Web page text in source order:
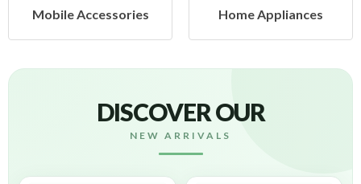
Mobile Accessories Home Appliances
DISCOVER OUR
NEW ARRIVALS